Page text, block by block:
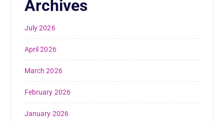
Archives
July 2026
April 2026
March 2026
February 2026
January 2026